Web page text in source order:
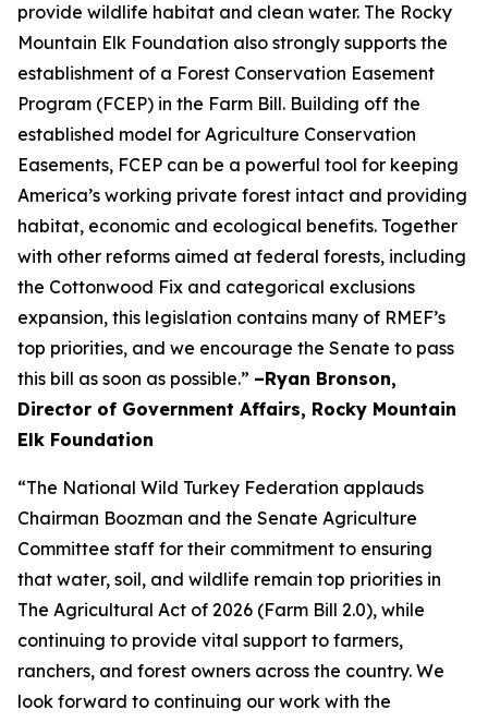
provide wildlife habitat and clean water. The Rocky
Mountain Elk Foundation also strongly supports the
establishment of a Forest Conservation Easement
Program (FCEP) in the Farm Bill. Building off the
established model for Agriculture Conservation
Easements, FCEP can be a powerful tool for keeping
America’s working private forest intact and providing
habitat, economic and ecological benefits. Together
with other reforms aimed at federal forests, including
the Cottonwood Fix and categorical exclusions
expansion, this legislation contains many of RMEF’s
top priorities, and we encourage the Senate to pass
this bill as soon as possible.” –Ryan Bronson,
Director of Government Affairs, Rocky Mountain
Elk Foundation
“The National Wild Turkey Federation applauds
Chairman Boozman and the Senate Agriculture
Committee staff for their commitment to ensuring
that water, soil, and wildlife remain top priorities in
The Agricultural Act of 2026 (Farm Bill 2.0), while
continuing to provide vital support to farmers,
ranchers, and forest owners across the country. We
look forward to continuing our work with the